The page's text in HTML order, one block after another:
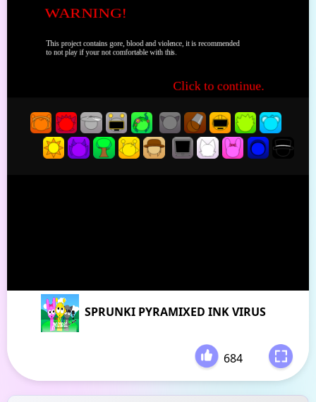
SPRUNKI PYRAMIXED INK VIRUS
684